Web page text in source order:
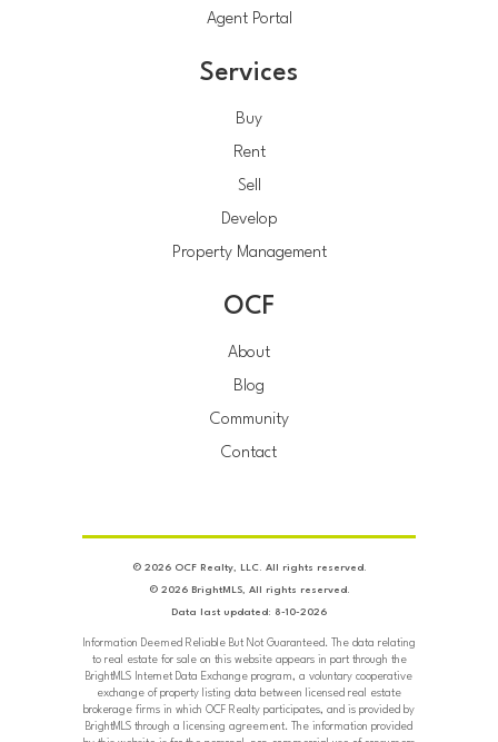
Agent Portal
Services
Buy
Rent
Sell
Develop
Property Management
OCF
About
Blog
Community
Contact
© 2026 OCF Realty, LLC. All rights reserved.
© 2026 BrightMLS, All rights reserved.
Data last updated: 8-10-2026
Information Deemed Reliable But Not Guaranteed. The data relating
to real estate for sale on this website appears in part through the
BrightMLS Internet Data Exchange program, a voluntary cooperative
exchange of property listing data between licensed real estate
brokerage firms in which OCF Realty participates, and is provided by
BrightMLS through a licensing agreement. The information provided